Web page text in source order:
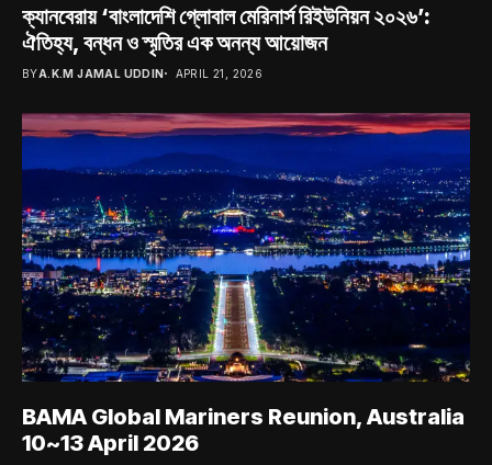
ক্যানবেরায় ‘বাংলাদেশি গ্লোবাল মেরিনার্স রিইউনিয়ন ২০২৬’:
ঐতিহ্য, বন্ধন ও স্মৃতির এক অনন্য আয়োজন
BYA.K.M JAMAL UDDIN APRIL 21, 2026
BAMA Global Mariners Reunion, Australia
10~13 April 2026